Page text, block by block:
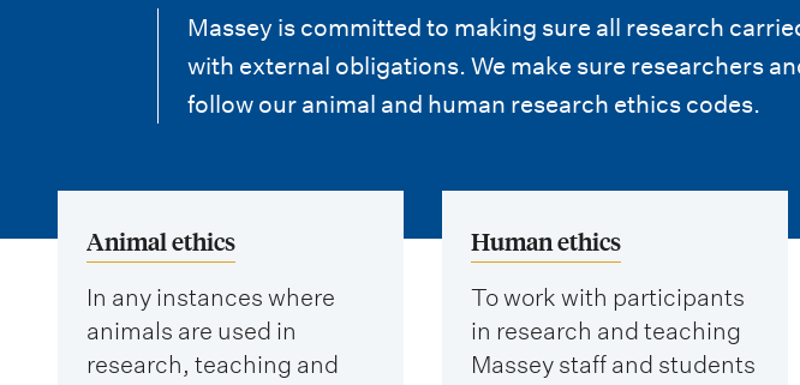
e
Massey is committed to making sure all research
with external obligations. We make sure researchers
follow our animal and human research ethics codes.
Animal ethics
In any instances where
animals are used in
research, teaching and
Human ethics
To work with participants
in research and teaching
Massey staff and students